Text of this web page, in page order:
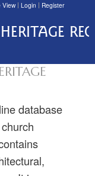
database
View Login Register